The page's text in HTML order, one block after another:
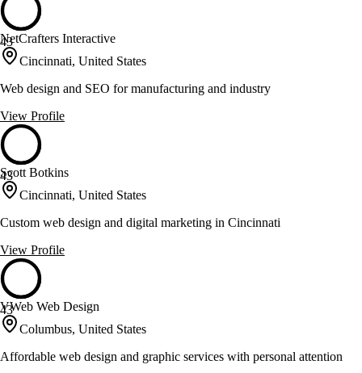
43
NetCrafters Interactive
Cincinnati, United States
Web design and SEO for manufacturing and industry
View Profile
43
Scott Botkins
Cincinnati, United States
Custom web design and digital marketing in Cincinnati
View Profile
43
VWeb Web Design
Columbus, United States
Affordable web design and graphic services with personal attention